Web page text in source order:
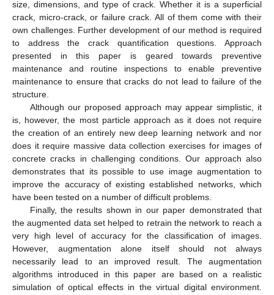
size, dimensions, and type of crack. Whether it is a superficial
crack, micro-crack, or failure crack. All of them come with their
own challenges. Further development of our method is required
to address the crack quantification questions. Approach
presented in this paper is geared towards preventive
maintenance and routine inspections to enable preventive
maintenance to ensure that cracks do not lead to failure of the
structure.
Although our proposed approach may appear simplistic, it
is, however, the most particle approach as it does not require
the creation of an entirely new deep learning network and nor
does it require massive data collection exercises for images of
concrete cracks in challenging conditions. Our approach also
demonstrates that its possible to use image augmentation to
improve the accuracy of existing established networks, which
have been tested on a number of difficult problems.
Finally, the results shown in our paper demonstrated that
the augmented data set helped to retrain the network to reach a
very high level of accuracy for the classification of images.
However, augmentation alone itself should not always
necessarily lead to an improved result. The augmentation
algorithms introduced in this paper are based on a realistic
simulation of optical effects in the virtual digital environment.